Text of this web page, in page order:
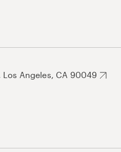
Angeles, CA 90049